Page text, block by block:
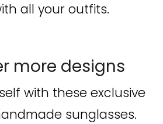
all your outfits.
more designs
with these exclusive
sunglasses.